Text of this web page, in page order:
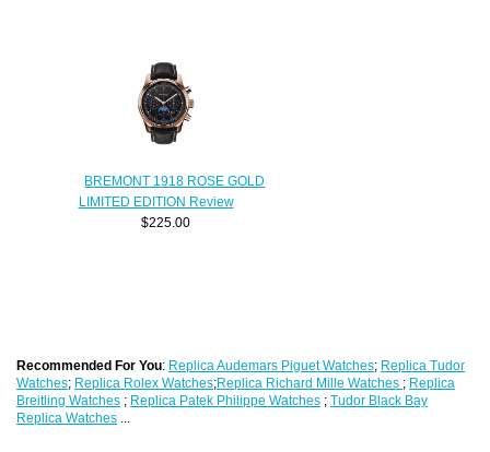
BREMONT 1918 ROSE GOLD
LIMITED EDITION Review
$225.00
Recommended For You: Replica Audemars Piguet Watches; Replica Tudor
Watches; Replica Rolex Watches;Replica Richard Mille Watches ; Replica
Breitling Watches ; Replica Patek Philippe Watches ;Tudor Black Bay
Replica Watches